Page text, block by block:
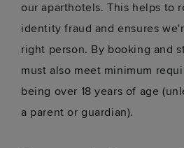
our aparthotels. This helps to
identity fraud and ensures
right person. By booking and
must also meet minimum
being over 18 years of age
a parent or guardian).